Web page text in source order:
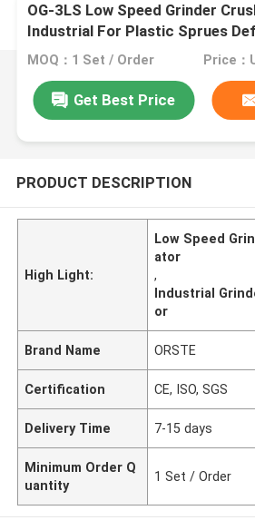
OG-3LS Low Speed Grinder
Industrial For Plastic Sprues
MOQ：1 Set / Order
Get Best Price
PRODUCT DESCRIPTION
High Light:
Low Speed
ator
,
Industrial
or
Brand Name ORSTE
Certification CE, ISO, SGS
Delivery Time 7-15 days
Minimum Order Q
uantity
1 Set / Order